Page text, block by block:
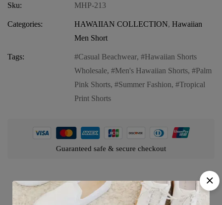
Sku: MHP-213
Categories: HAWAIIAN COLLECTION, Hawaiian
Men Short
Tags: Casual Beachwear,
Hawaiian Shorts
Wholesale, Men's Hawaiian Shorts,
Palm
Pink Shorts, Summer Fashion,
Tropical
Print Shorts
Guaranteed safe & secure checkout
Product details